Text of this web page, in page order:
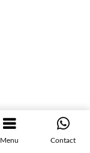
Menu Contact